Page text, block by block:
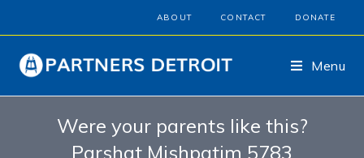
ABOUT CONTACT DONATE
Menu
Were your parents like this?
Parshat Mishpatim 5783